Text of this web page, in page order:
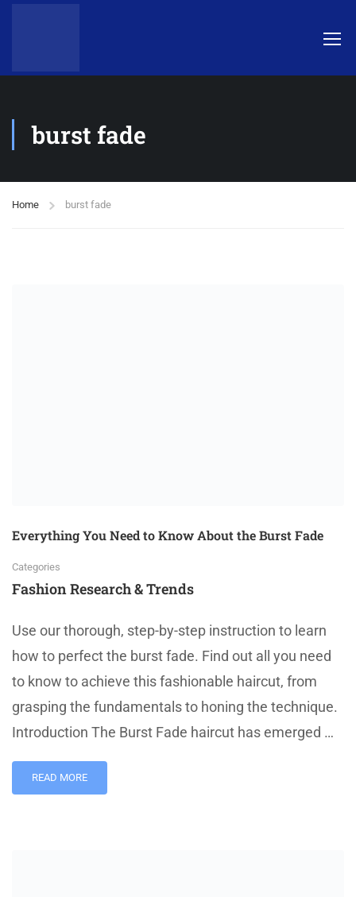
burst fade
Home burst fade
Everything You Need to Know About the Burst Fade
Categories
Fashion Research & Trends
Use our thorough, step-by-step instruction to learn
how to perfect the burst fade. Find out all you need
to know to achieve this fashionable haircut, from
grasping the fundamentals to honing the technique.
Introduction The Burst Fade haircut has emerged …
READ MORE